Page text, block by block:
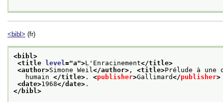
<bibl> (fr)
<bibl>
<title level ="a">L'Enracinement</title>
<author>Simone Weil </author> , <title>Prélude à
humain </title> . <publisher>Gallimard</publisher>
<date>1968</date> .
</bibl>